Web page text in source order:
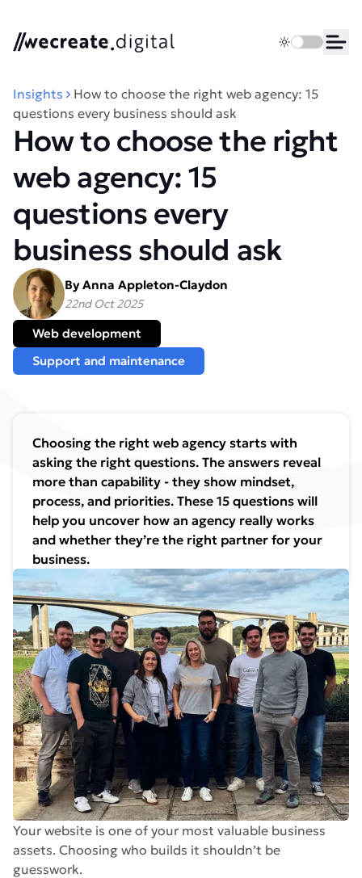
We Create Digital
Toggle dark
Insights
How to choose the right web agency: 15
questions every business should ask
How to choose the right
web agency: 15
questions every
business should ask
By Anna Appleton-Claydon
22nd Oct 2025
Web development
Support and maintenance
Choosing the right web agency starts with
asking the right questions. The answers reveal
more than capability - they show mindset,
process, and priorities. These 15 questions will
help you uncover how an agency really works
and whether they’re the right partner for your
business.
Your website is one of your most valuable business
assets. Choosing who builds it shouldn’t be
guesswork.